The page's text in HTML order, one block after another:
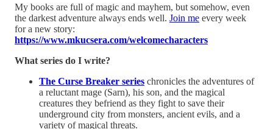
My books are full of magic and mayhem, but somehow, even
the darkest adventure always ends well. ⁠Join me⁠ every week
for a new story:
⁠https://www.mkucsera.com/welcomecharacters⁠
What series do I write?
The Curse Breaker series chronicles the adventures of
a reluctant mage (Sarn), his son, and the magical
creatures they befriend as they fight to save their
underground city from monsters, ancient evils, and a
variety of magical threats.